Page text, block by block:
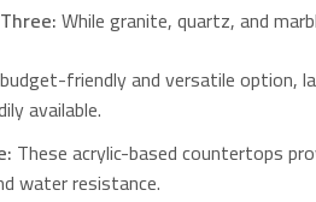
While granite, quartz, and
friendly and versatile option,
available.
These acrylic-based countertops
water resistance.